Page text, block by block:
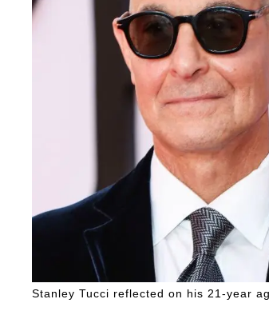
Stanley Tucci reflected on his 21-year